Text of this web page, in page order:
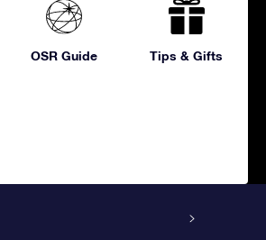
OSR Guide Tips & Gifts